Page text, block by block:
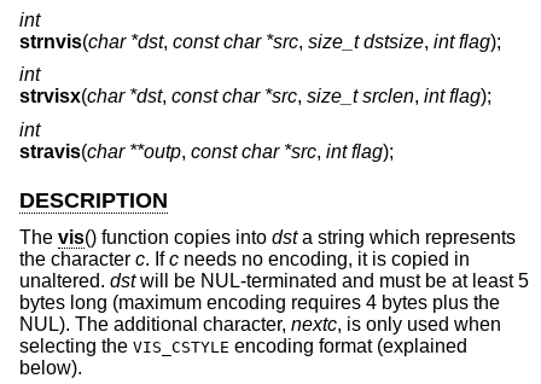
int
strnvis(char *dst, const char *src, size_t dstsize, int flag);
int
strvisx(char *dst, const char *src, size_t srclen, int flag);
int
stravis(char **outp, const char *src, int flag);
DESCRIPTION
The vis() function copies into dsta string which represents
the character c. Ifc needs no encoding, it is copied in
unaltered. dstwill be NUL-terminated and must be at least 5
bytes long (maximum encoding requires 4 bytes plus the
NUL). The additional character, nextc, is only used when
selecting the VIS_CSTYLE encoding format (explained
below).